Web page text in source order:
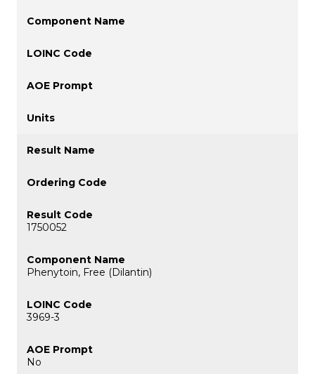
1750052
Phenytoin, Free (Dilantin)
3969-3
No